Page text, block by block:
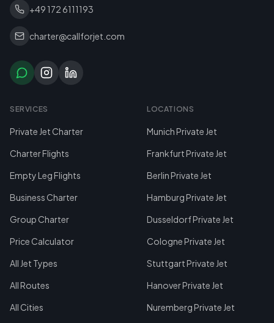
+49 172 6111193
charter@callforjet.com
SERVICES
Private Jet Charter
Charter Flights
Empty Leg Flights
Business Charter
Group Charter
Price Calculator
All Jet Types
All Routes
All Cities
LOCATIONS
Munich Private Jet
Frankfurt Private Jet
Berlin Private Jet
Hamburg Private Jet
Dusseldorf Private Jet
Cologne Private Jet
Stuttgart Private Jet
Hanover Private Jet
Nuremberg Private Jet